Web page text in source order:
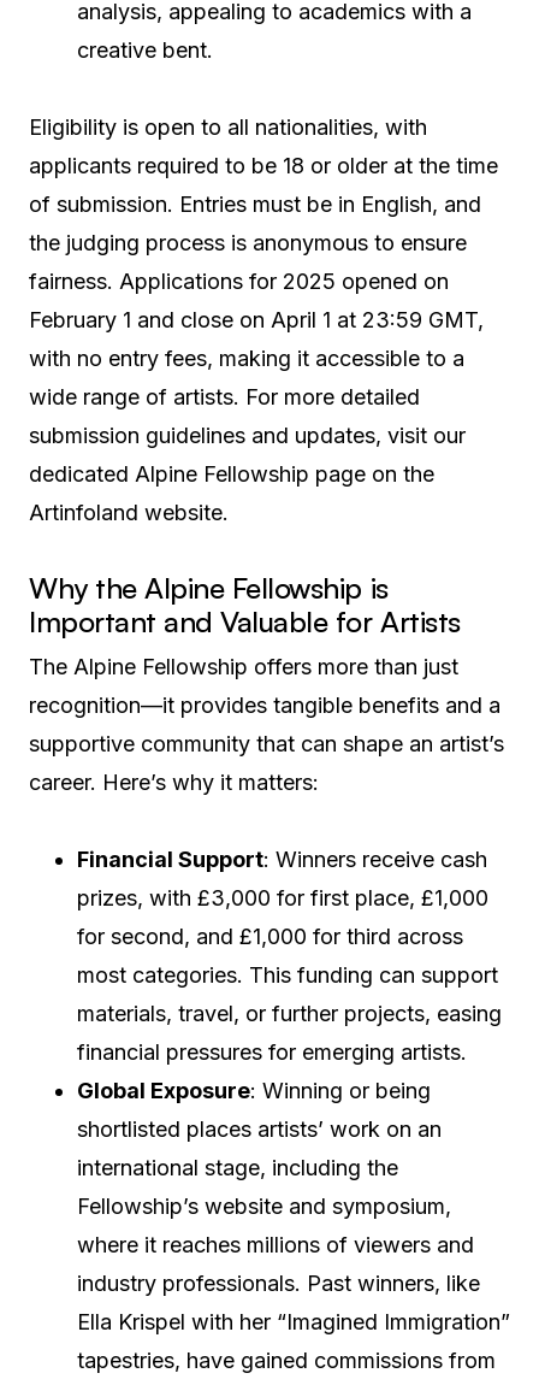
analysis, appealing to academics with a
creative bent.
Eligibility is open to all nationalities, with
applicants required to be 18 or older at the time
of submission. Entries must be in English, and
the judging process is anonymous to ensure
fairness. Applications for 2025 opened on
February 1 and close on April 1 at 23:59 GMT,
with no entry fees, making it accessible to a
wide range of artists. For more detailed
submission guidelines and updates, visit our
dedicated Alpine Fellowship page on the
Artinfoland website.
Why the Alpine Fellowship is
Important and Valuable for Artists
The Alpine Fellowship offers more than just
recognition—it provides tangible benefits and a
supportive community that can shape an artist’s
career. Here’s why it matters:
Financial Support: Winners receive cash
prizes, with £3,000 for first place, £1,000
for second, and £1,000 for third across
most categories. This funding can support
materials, travel, or further projects, easing
financial pressures for emerging artists.
Global Exposure: Winning or being
shortlisted places artists’ work on an
international stage, including the
Fellowship’s website and symposium,
where it reaches millions of viewers and
industry professionals. Past winners, like
Ella Krispel with her “Imagined Immigration”
tapestries, have gained commissions from